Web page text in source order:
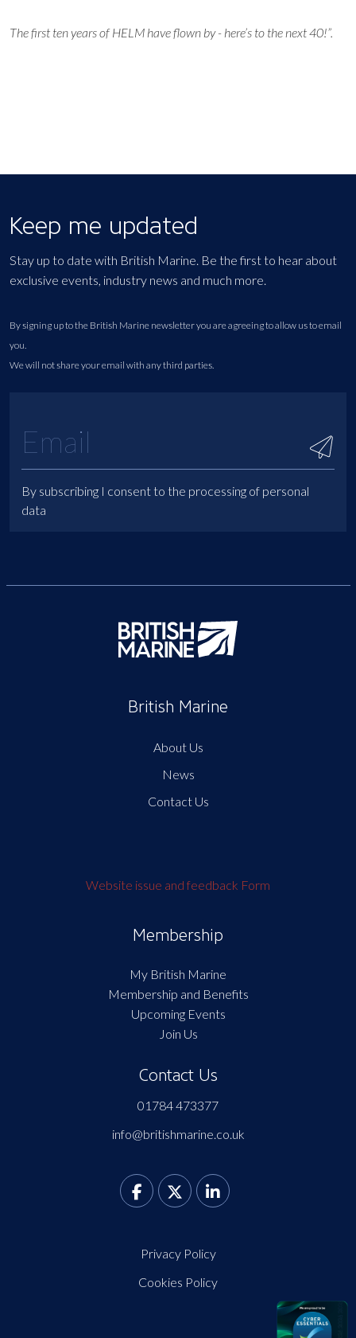
The first ten years of HELM have flown by - here’s to the next 40!”.
Keep me updated
Stay up to date with British Marine. Be the first to hear about
exclusive events, industry news and much more.
By signing up to the British Marine newsletter you are agreeing to allow us to email
you.
We will not share your email with any third parties.
By subscribing I consent to the processing of personal
data
British Marine
About Us
News
Contact Us
Website issue and feedback Form
Membership
My British Marine
Membership and Benefits
Upcoming Events
Join Us
Contact Us
01784 473377
info@britishmarine.co.uk
Privacy Policy
Cookies Policy